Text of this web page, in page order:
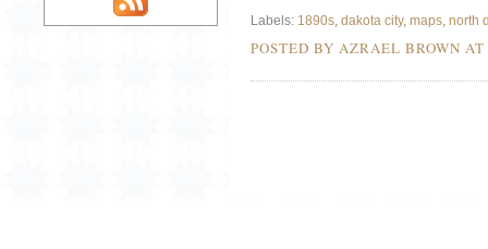
Labels: 1890s dakota city, maps north
POSTED BY AZRAEL BROWN